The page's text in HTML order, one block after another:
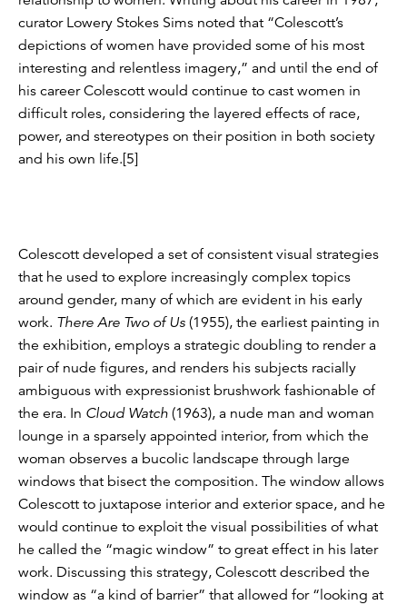
curator Lowery Stokes Sims noted that “Colescott’s
depictions of women have provided some of his most
interesting and relentless imagery,” and until the end of
his career Colescott would continue to cast women in
difficult roles, considering the layered effects of race,
power, and stereotypes on their position in both society
and his own life.[5]
Colescott developed a set of consistent visual strategies
that he used to explore increasingly complex topics
around gender, many of which are evident in his early
work. There Are Two of Us (1955), the earliest painting in
the exhibition, employs a strategic doubling to render a
pair of nude figures, and renders his subjects racially
ambiguous with expressionist brushwork fashionable of
the era. In Cloud Watch (1963), a nude man and woman
lounge in a sparsely appointed interior, from which the
woman observes a bucolic landscape through large
windows that bisect the composition. The window allows
Colescott to juxtapose interior and exterior space, and he
would continue to exploit the visual possibilities of what
he called the “magic window” to great effect in his later
work. Discussing this strategy, Colescott described the
window as “a kind of barrier” that allowed for “looking at